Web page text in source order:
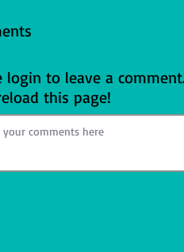
login to leave a
this page!